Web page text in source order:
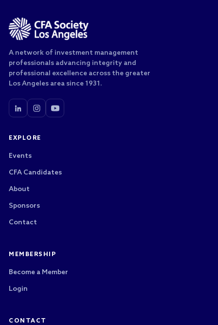
A network of investment management
professionals advancing integrity and
professional excellence across the greater
Los Angeles area since 1931.
EXPLORE
Events
CFA Candidates
About
Sponsors
Contact
MEMBERSHIP
Become a Member
Login
CONTACT